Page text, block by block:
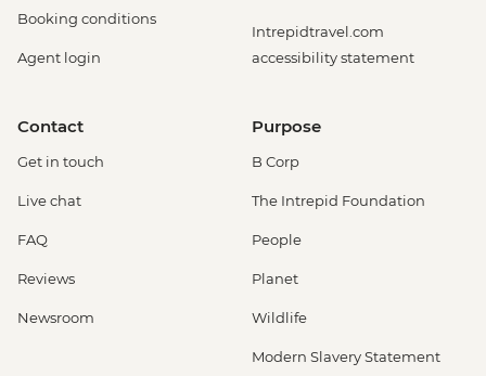
Booking conditions
Agent login
Intrepidtravel.com
accessibility statement
Contact
Get in touch
Live chat
FAQ
Reviews
Newsroom
Purpose
B Corp
The Intrepid Foundation
People
Planet
Wildlife
Modern Slavery Statement